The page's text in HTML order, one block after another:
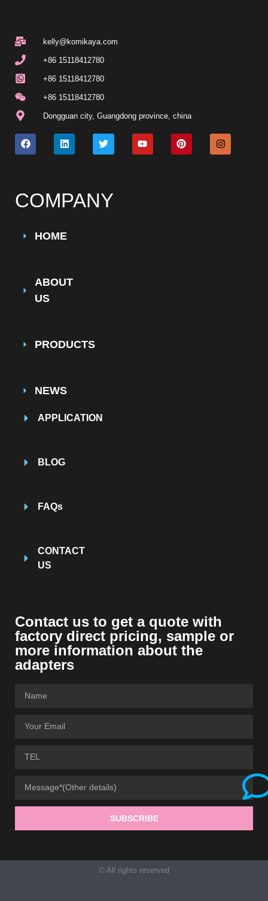
kelly@komikaya.com
+86 15118412780
+86 15118412780
+86 15118412780
Dongguan city, Guangdong province, china
COMPANY
HOME
ABOUT
US
PRODUCTS
NEWS
APPLICATION
BLOG
FAQs
CONTACT
US
Contact us to get a quote with
factory direct pricing, sample or
more information about the
adapters
SUBSCRIBE
© All rights reserved